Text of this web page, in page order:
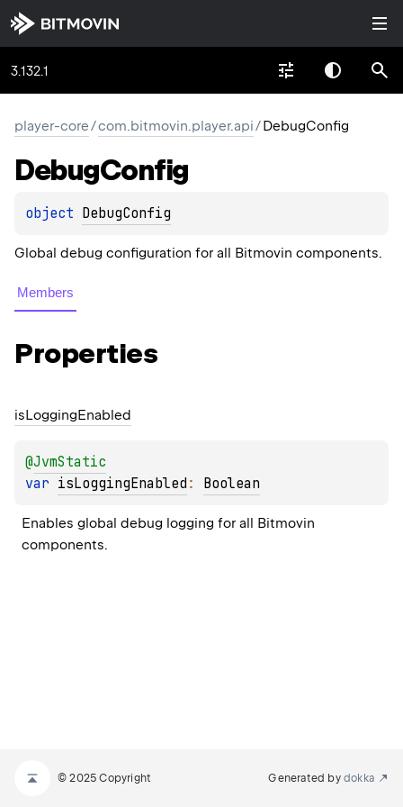
3.132.1
player-core/com.bitmovin.player.api/DebugConfig
DebugConfig
object DebugConfig
Global debug configuration for all Bitmovin components.
Members
Properties
isLoggingEnabled
@JvmStatic
var isLoggingEnabled : Boolean
Enables global debug logging for all Bitmovin
components.
© 2025 Copyright Generated by dokka